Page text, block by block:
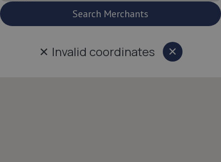
Search Merchants
✕ Invalid coordinates ×Close